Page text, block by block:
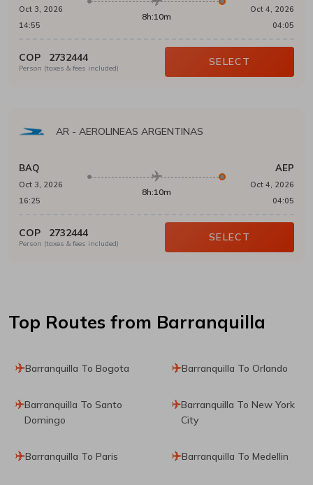
Oct 3, 2026
14:55
8h:10m
Oct 4, 2026
04:05
COP 2732444
Person (taxes & fees included)
SELECT
AR - AEROLINEAS ARGENTINAS
BAQ
Oct 3, 2026
16:25
8h:10m
AEP
Oct 4, 2026
04:05
COP 2732444
Person (taxes & fees included)
SELECT
Top Routes from Barranquilla
Barranquilla To Bogota Barranquilla To Orlando
Barranquilla To Santo
Domingo
Barranquilla To New York
City
Barranquilla To Paris Barranquilla To Medellin